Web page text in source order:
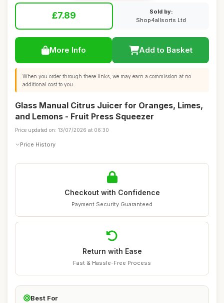
£7.89
Sold by:
Shop4allsorts Ltd
More Info Add to Basket
When you order through these links, we may earn a commission at no
additional cost to you.
Glass Manual Citrus Juicer for Oranges, Limes,
and Lemons - Fruit Press Squeezer
Price updated on: 13/07/2026 at 06:30
Price History
Checkout with Confidence
Payment Security Guaranteed
Return with Ease
Fast & Hassle-Free Process
Best For